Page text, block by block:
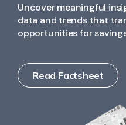
Uncover meaningful
data and trends that
opportunities for
Read Factsheet